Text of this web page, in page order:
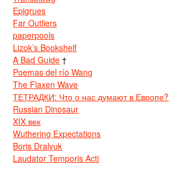
Epigrues
Far Outliers
paperpools
Lizok’s Bookshelf
A Bad Guide †
Poemas del río Wang
The Flaxen Wave
ТЕТРАДКИ: Что о нас думают в Европе?
Russian Dinosaur
XIX век
Wuthering Expectations
Boris Dralyuk
Laudator Temporis Acti